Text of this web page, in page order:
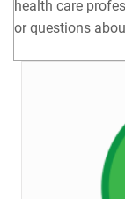
health care
or questions